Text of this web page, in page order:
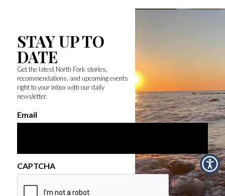
STAY UP TO
DATE
Get the latest North Fork stories,
recommendations, and upcoming events
right to your inbox with our daily
newsletter.
Email
CAPTCHA